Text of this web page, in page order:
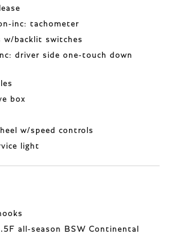
inc: tachometer
w/backlit switches
driver side one-touch down
box
w/speed controls
light
all-season BSW Continental